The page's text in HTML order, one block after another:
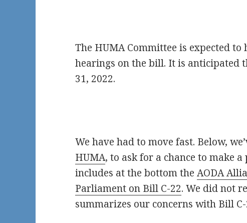
The HUMA Committee is expected
hearings on the bill. It is anticipated
31, 2022.
We have had to move fast. Below,
HUMA, to ask for a chance to make
includes at the bottom theAODA
Parliament on Bill C-22. We did not
summarizes our concerns with Bill